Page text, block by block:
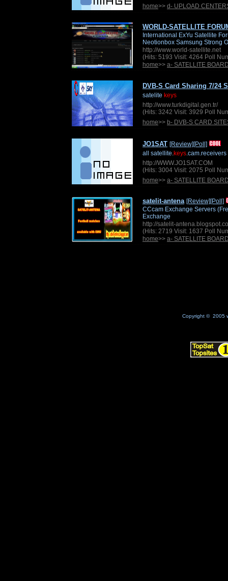
home>> d- UPLOAD
WORLD-SATELLITE
International ExYu Satellite
Neotionbox Samsung Strong
http://www.world-satellite.net
(Hits: 5193 Visit: 4264 Poll
home>> a- SATELLITE
DVB-S Card Sharing 7/24
satelite keys
http://www.turkdigital.gen.tr/
(Hits: 3242 Visit: 3929 Poll
home>> b- DVB-S CARD
JO1SAT [Review][Poll]
all satellite.keys.cam.receivers
http://WWW.JO1SAT.COM
(Hits: 3004 Visit: 2075 Poll
home>> a- SATELLITE
satelit-antena [Review][Poll]
CCcam Exchange Servers
Exchange
http://satelit-
(Hits: 2719 Visit: 1637 Poll
home>> a- SATELLITE
Copyright © 2005